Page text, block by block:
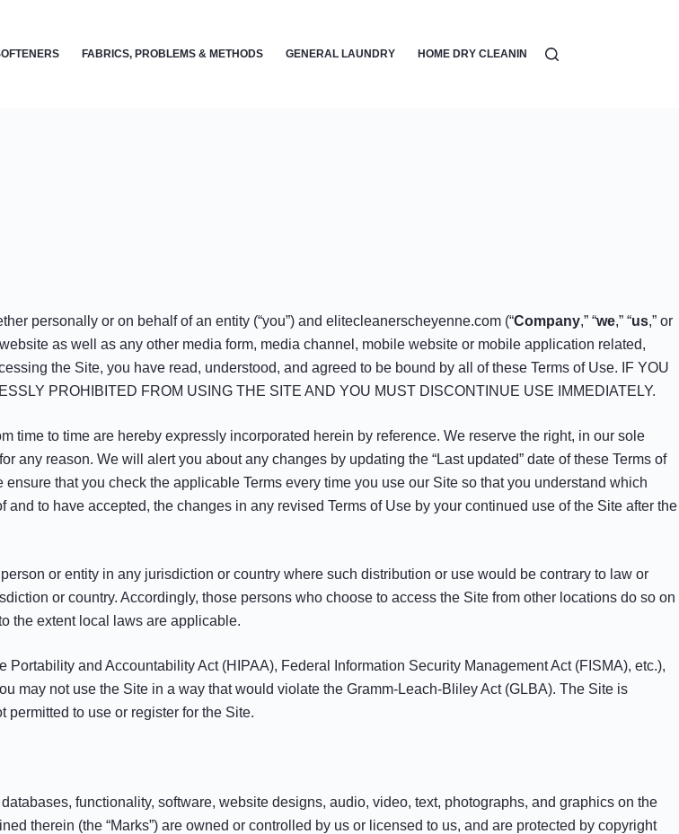
FABRICS, PROBLEMS & METHODS GENERAL LAUNDRY HOME DRY CLEANING LAUNDRY
personally or on behalf of an entity (“you”) and elitecleanerscheyenne.com (“Company,” “we,” “us,” or
website as well as any other media form, media channel, mobile website or mobile application related,
the Site, you have read, understood, and agreed to be bound by all of these Terms of Use. IF YOU
PROHIBITED FROM USING THE SITE AND YOU MUST DISCONTINUE USE IMMEDIATELY.
time to time are hereby expressly incorporated herein by reference. We reserve the right, in our sole
any reason. We will alert you about any changes by updating the “Last updated” date of these Terms of
that you check the applicable Terms every time you use our Site so that you understand which
to have accepted, the changes in any revised Terms of Use by your continued use of the Site after the
or entity in any jurisdiction or country where such distribution or use would be contrary to law or
or country. Accordingly, those persons who choose to access the Site from other locations do so on
the extent local laws are applicable.
and Accountability Act (HIPAA), Federal Information Security Management Act (FISMA), etc.),
may not use the Site in a way that would violate the Gramm-Leach-Bliley Act (GLBA). The Site is
permitted to use or register for the Site.
functionality, software, website designs, audio, video, text, photographs, and graphics on the
therein (the “Marks”) are owned or controlled by us or licensed to us, and are protected by copyright